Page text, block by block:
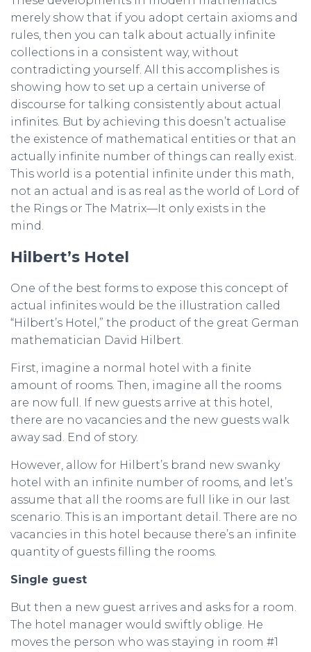
merely show that if you adopt certain axioms and
rules, then you can talk about actually infinite
collections in a consistent way, without
contradicting yourself. All this accomplishes is
showing how to set up a certain universe of
discourse for talking consistently about actual
infinites. But by achieving this doesn’t actualise
the existence of mathematical entities or that an
actually infinite number of things can really exist.
This world is a potential infinite under this math,
not an actual and is as real as the world of Lord of
the Rings or The Matrix—It only exists in the
mind.
Hilbert’s Hotel
One of the best forms to expose this concept of
actual infinites would be the illustration called
“Hilbert’s Hotel,” the product of the great German
mathematician David Hilbert.
First, imagine a normal hotel with a finite
amount of rooms. Then, imagine all the rooms
are now full. If new guests arrive at this hotel,
there are no vacancies and the new guests walk
away sad. End of story.
However, allow for Hilbert’s brand new swanky
hotel with an infinite number of rooms, and let’s
assume that all the rooms are full like in our last
scenario. This is an important detail. There are no
vacancies in this hotel because there’s an infinite
quantity of guests filling the rooms.
Single guest
But then a new guest arrives and asks for a room.
The hotel manager would swiftly oblige. He
moves the person who was staying in room #1